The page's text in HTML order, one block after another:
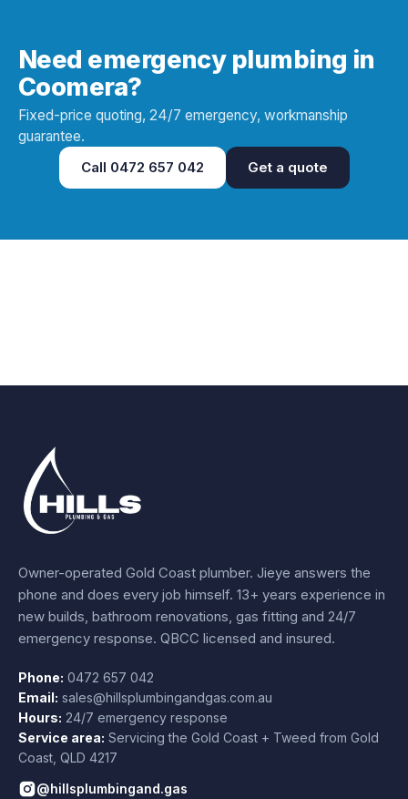
Need emergency plumbing in
Coomera?
Fixed-price quoting, 24/7 emergency, workmanship
guarantee.
Call 0472 657 042 Get a quote
Owner-operated Gold Coast plumber. Jieye answers the
phone and does every job himself. 13+ years experience in
new builds, bathroom renovations, gas fitting and 24/7
emergency response. QBCC licensed and insured.
Phone: 0472 657 042
Email: sales@hillsplumbingandgas.com.au
Hours: 24/7 emergency response
Service area: Servicing the Gold Coast + Tweed from Gold
Coast QLD 4217
@hillsplumbingand.gas